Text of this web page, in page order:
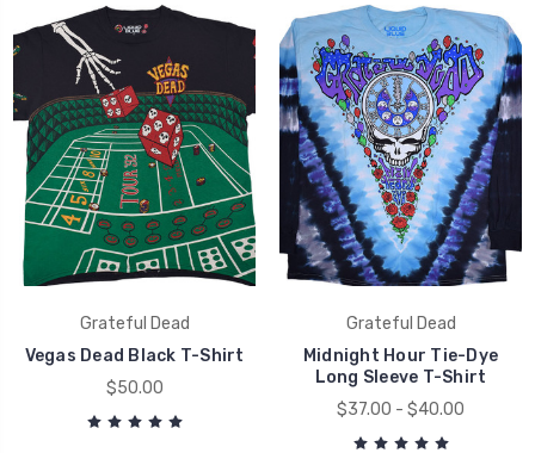
Grateful Dead
Vegas Dead Black T-Shirt
$50.00
Grateful Dead
Midnight Hour Tie-Dye
Long Sleeve T-Shirt
$37.00 - $40.00